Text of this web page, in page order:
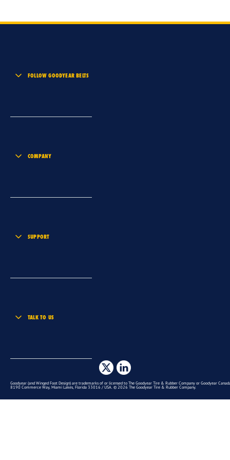
FOLLOW GOODYEAR BELTS
COMPANY
SUPPORT
TALK TO US
Goodyear (and Winged Foot Design) are trademarks of or licensed to The Goodyear Tire & Rubber Company or Goodyear
8190 Commerce Way, Miami Lakes, Florida 33016 / USA. © 2026 The Goodyear Tire & Rubber Company.